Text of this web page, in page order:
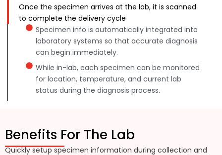
Once the specimen arrives at the lab, it is scanned
to complete the delivery cycle
Specimen info is automatically integrated into
laboratory systems so that accurate diagnosis
can begin immediately.
While in-lab, each specimen can be monitored
for location, temperature, and current lab
status during the diagnosis process.
Benefits For The Lab
Quickly setup specimen information during collection and